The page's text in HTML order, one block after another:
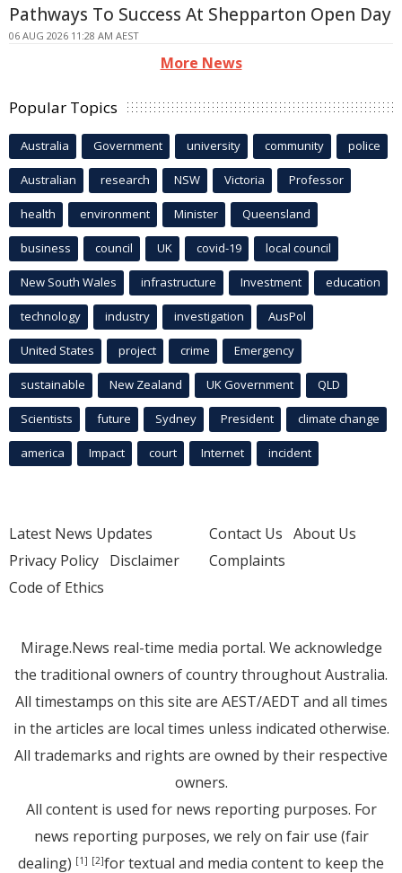
Pathways To Success At Shepparton Open Day
06 AUG 2026 11:28 AM AEST
More News
Popular Topics
Australia Government university community police
Australian research NSW Victoria Professor
health environment Minister Queensland
business council UK covid-19 local council
New South Wales infrastructure Investment education
technology industry investigation AusPol
United States project crime Emergency
sustainable New Zealand UK Government QLD
Scientists future Sydney President climate change
america Impact court Internet incident
Latest News Updates
Privacy Policy Disclaimer
Code of Ethics
Contact Us About Us
Complaints
Mirage.News real-time media portal. We acknowledge
the traditional owners of country throughout Australia.
All timestamps on this site are AEST/AEDT and all times
in the articles are local times unless indicated otherwise.
All trademarks and rights are owned by their respective
owners.
All content is used for news reporting purposes. For
news reporting purposes, we rely on fair use (fair
dealing) [1] [2]for textual and media content to keep the